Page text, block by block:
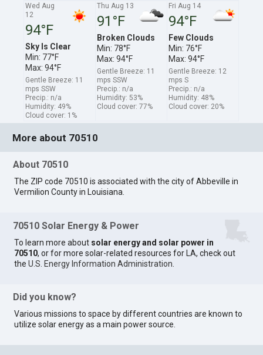
Wed Aug
12
94°F
Sky Is Clear
Min: 77°F
Max: 94°F
Gentle Breeze: 11
mps SSW
Precip.: n/a
Humidity: 49%
Cloud cover: 1%
Thu Aug 13
91°F
Broken Clouds
Min: 78°F
Max: 94°F
Gentle Breeze: 11
mps SSW
Precip.: n/a
Humidity: 53%
Cloud cover: 77%
Fri Aug 14
94°F
Few Clouds
Min: 76°F
Max: 94°F
Gentle Breeze: 12
mps S
Precip.: n/a
Humidity: 48%
Cloud cover: 20%
More about 70510
About 70510
The ZIP code 70510 is associated with the city of Abbeville in
Vermilion County in Louisiana.
70510 Solar Energy & Power
To learn more about solar energy and solar power in
70510, or for more solar-related resources for LA, check out
theU.S. Energy Information Administration
Did you know?
Various missions to space by different countries are known to
utilize solar energy as a main power source.